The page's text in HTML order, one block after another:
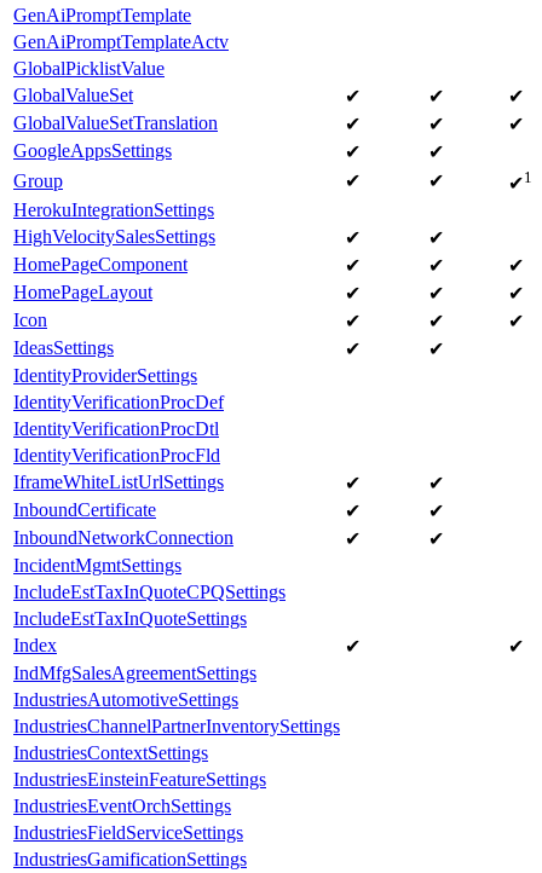
GenAiPromptTemplate
GenAiPromptTemplateActv
GlobalPicklistValue
GlobalValueSet
✔ ✔
✔
GlobalValueSetTranslation
✔ ✔
✔
GoogleAppsSettings
✔
✔
Group
✔ ✔ ✔1
HerokuIntegrationSettings
HighVelocitySalesSettings
✔
✔
HomePageComponent
✔ ✔
✔
HomePageLayout
✔ ✔
✔
Icon
✔ ✔
✔
IdeasSettings
✔
✔
IdentityProviderSettings
IdentityVerificationProcDef
IdentityVerificationProcDtl
IdentityVerificationProcFld
IframeWhiteListUrlSettings
✔
✔
InboundCertificate
✔
✔
InboundNetworkConnection
✔
✔
IncidentMgmtSettings
IncludeEstTaxInQuoteCPQSettings
IncludeEstTaxInQuoteSettings
Index
✔
✔
IndMfgSalesAgreementSettings
IndustriesAutomotiveSettings
IndustriesChannelPartnerInventorySettings
IndustriesContextSettings
IndustriesEinsteinFeatureSettings
IndustriesEventOrchSettings
IndustriesFieldServiceSettings
IndustriesGamificationSettings